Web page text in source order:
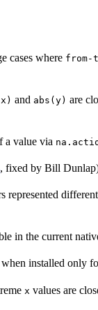
cases where from-
and abs(y) are
a value via
, fixed by Bill
represented
in the current
installed only
x values are